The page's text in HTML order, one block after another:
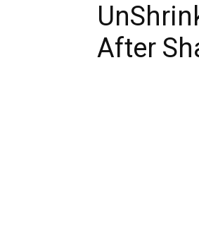
After